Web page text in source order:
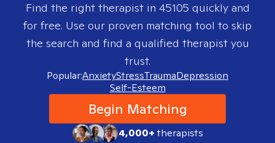
Find the right therapist in 45105 quickly and
for free. Use our proven matching tool to skip
the search and find a qualified therapist you
trust.
Popular:AnxietyStressTraumaDepression
Self-Esteem
Begin Matching
4,000+therapists